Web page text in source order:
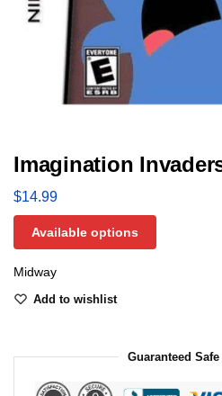
Imagination
$14.99
Available options
Midway
Add to wishlist
Guaranteed